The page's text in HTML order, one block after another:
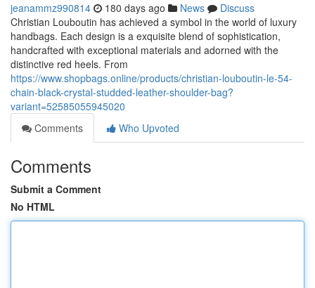
jeanammz990814 180 days ago News
Discuss
Christian Louboutin has achieved a symbol in the world of luxury
handbags. Each design is a exquisite blend of sophistication,
handcrafted with exceptional materials and adorned with the
distinctive red heels. From
https://www.shopbags.online/products/christian-louboutin-le-54-
chain-black-crystal-studded-leather-shoulder-bag?
variant=52585055945020
Comments
Who Upvoted
Comments
Submit a Comment
No HTML